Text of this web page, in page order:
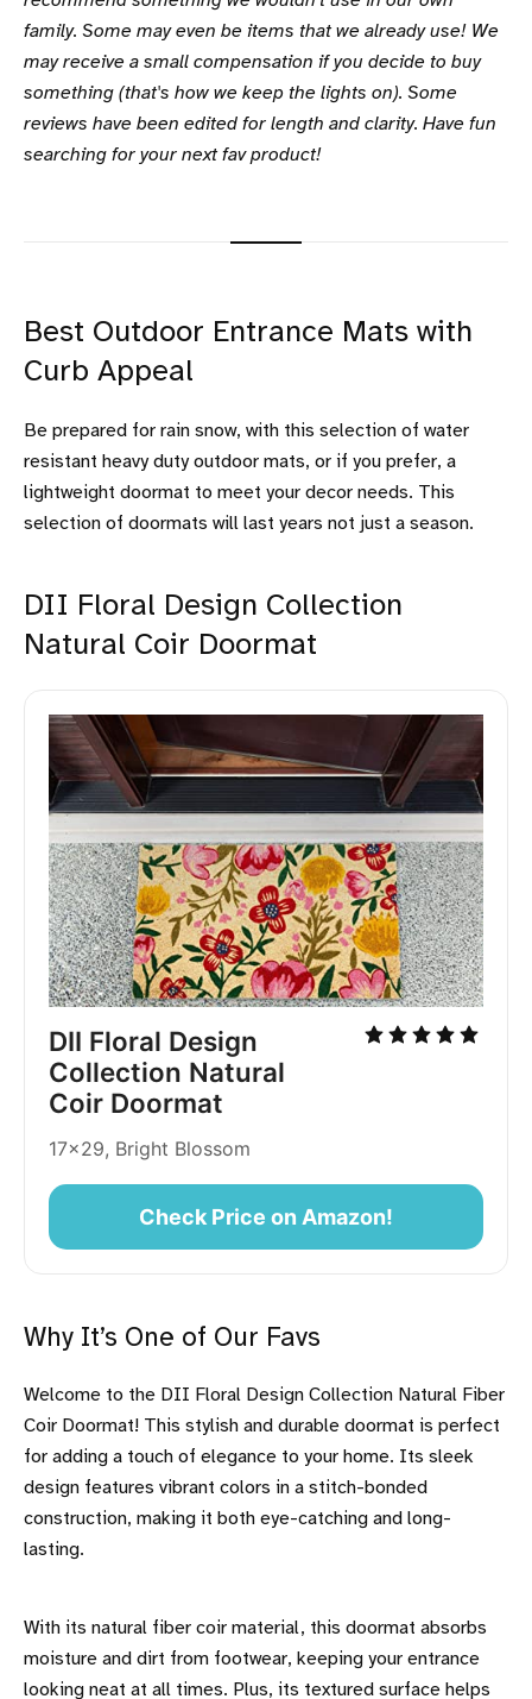
family. Some may even be items that we already use! We
may receive a small compensation if you decide to buy
something (that's how we keep the lights on). Some
reviews have been edited for length and clarity. Have fun
searching for your next fav product!
Best Outdoor Entrance Mats with
Curb Appeal
Be prepared for rain snow, with this selection of water
resistant heavy duty outdoor mats, or if you prefer, a
lightweight doormat to meet your decor needs. This
selection of doormats will last years not just a season.
DII Floral Design Collection
Natural Coir Doormat
DII Floral Design
Collection Natural
Coir Doormat
17x29, Bright Blossom
Check Price on Amazon!
Why It’s One of Our Favs
Welcome to the DII Floral Design Collection Natural Fiber
Coir Doormat! This stylish and durable doormat is perfect
for adding a touch of elegance to your home. Its sleek
design features vibrant colors in a stitch-bonded
construction, making it both eye-catching and long-
lasting.
With its natural fiber coir material, this doormat absorbs
moisture and dirt from footwear, keeping your entrance
looking neat at all times. Plus, its textured surface helps